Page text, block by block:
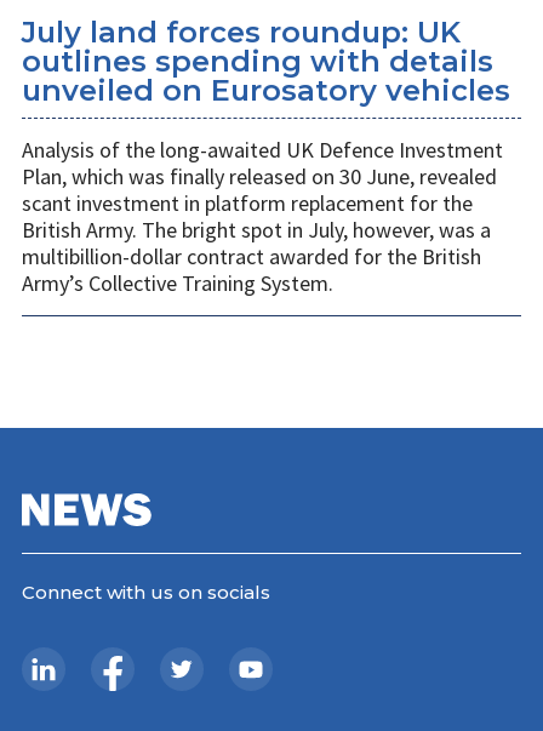
July land forces roundup: UK
outlines spending with details
unveiled on Eurosatory vehicles
Analysis of the long-awaited UK Defence Investment
Plan, which was finally released on 30 June, revealed
scant investment in platform replacement for the
British Army. The bright spot in July, however, was a
multibillion-dollar contract awarded for the British
Army’s Collective Training System.
Connect with us on socials